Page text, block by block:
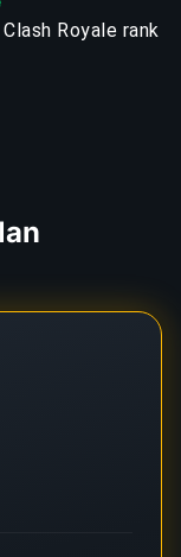
Royale rank